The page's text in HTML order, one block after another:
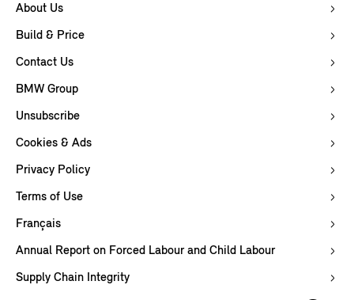
About Us
Build & Price
Contact Us
BMW Group
Unsubscribe
Cookies & Ads
Privacy Policy
Terms of Use
Français
Annual Report on Forced Labour and Child Labour
Supply Chain Integrity